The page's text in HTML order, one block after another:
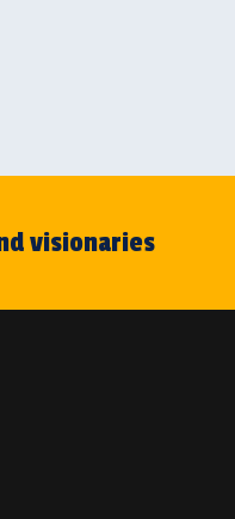
visionaries